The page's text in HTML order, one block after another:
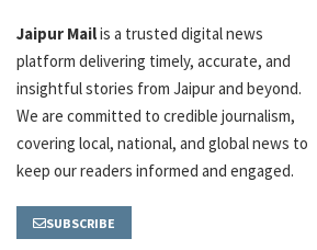
Jaipur Mailis a trusted digital news
platform delivering timely, accurate, and
insightful stories from Jaipur and beyond.
We are committed to credible journalism,
covering local, national, and global news to
keep our readers informed and engaged.
SUBSCRIBE